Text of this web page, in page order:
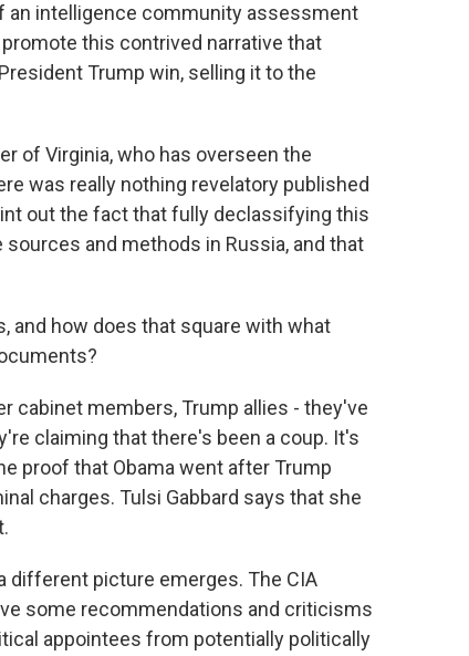
an intelligence community assessment
this contrived narrative that
Trump win, selling it to the
of Virginia, who has overseen the
was really nothing revelatory published
out the fact that fully declassifying this
and methods in Russia, and that
and how does that square with what
cabinet members, Trump allies - they've
claiming that there's been a coup. It's
proof that Obama went after Trump
charges. Tulsi Gabbard says that she
different picture emerges. The CIA
some recommendations and criticisms
appointees from potentially politically